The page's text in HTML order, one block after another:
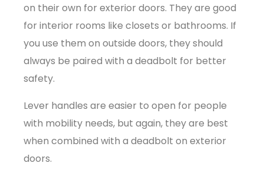
on their own for exterior doors. They are good
for interior rooms like closets or bathrooms. If
you use them on outside doors, they should
always be paired with a deadbolt for better
safety.
Lever handles are easier to open for people
with mobility needs, but again, they are best
when combined with a deadbolt on exterior
doors.